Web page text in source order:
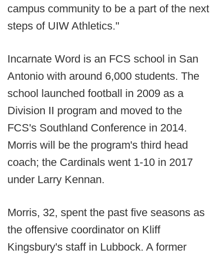
campus community to be a part of the next
steps of UIW Athletics."
Incarnate Word is an FCS school in San
Antonio with around 6,000 students. The
school launched football in 2009 as a
Division II program and moved to the
FCS's Southland Conference in 2014.
Morris will be the program's third head
coach; the Cardinals went 1-10 in 2017
under Larry Kennan.
Morris, 32, spent the past five seasons as
the offensive coordinator on Kliff
Kingsbury's staff in Lubbock. A former